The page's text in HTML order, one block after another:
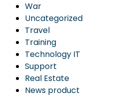
War
Uncategorized
Travel
Training
Technology IT
Support
Real Estate
News product